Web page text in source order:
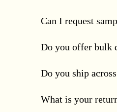
Can I request
Do you offer bulk
Do you ship
What is your